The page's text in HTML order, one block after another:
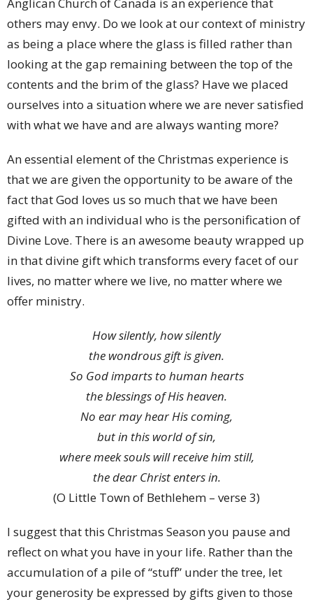
Anglican Church of Canada is an experience that
others may envy. Do we look at our context of ministry
as being a place where the glass is filled rather than
looking at the gap remaining between the top of the
contents and the brim of the glass? Have we placed
ourselves into a situation where we are never satisfied
with what we have and are always wanting more?
An essential element of the Christmas experience is
that we are given the opportunity to be aware of the
fact that God loves us so much that we have been
gifted with an individual who is the personification of
Divine Love. There is an awesome beauty wrapped up
in that divine gift which transforms every facet of our
lives, no matter where we live, no matter where we
offer ministry.
How silently, how silently
the wondrous gift is given.
So God imparts to human hearts
the blessings of His heaven.
No ear may hear His coming,
but in this world of sin,
where meek souls will receive him still,
the dear Christ enters in.
(O Little Town of Bethlehem – verse 3)
I suggest that this Christmas Season you pause and
reflect on what you have in your life. Rather than the
accumulation of a pile of “stuff” under the tree, let
your generosity be expressed by gifts given to those